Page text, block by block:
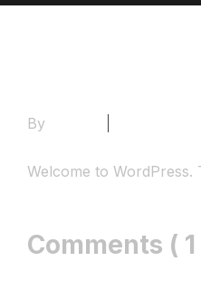
By
Welcome to
Comments ( 1